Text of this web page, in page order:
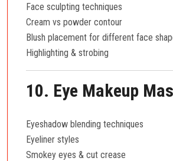
Face sculpting techniques
Cream vs powder contour
Blush placement for different face
Highlighting & strobing
10. Eye Makeup
Eyeshadow blending techniques
Eyeliner styles
Smokey eyes & cut crease